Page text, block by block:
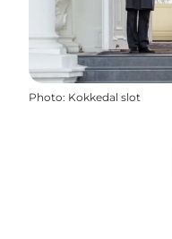
Photo: Kokkedal slot